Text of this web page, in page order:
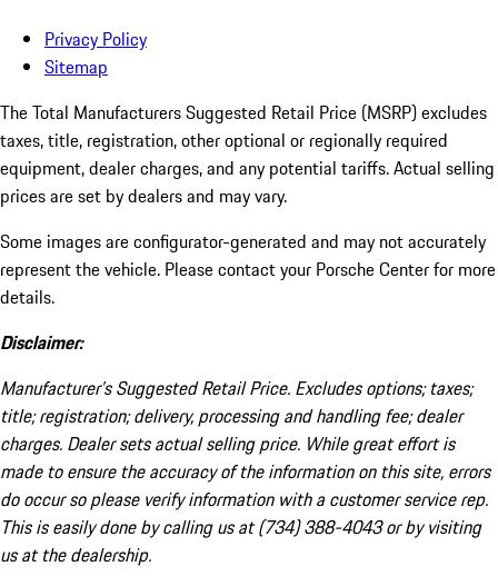
Privacy Policy
Sitemap
The Total Manufacturers Suggested Retail Price (MSRP) excludes
taxes, title, registration, other optional or regionally required
equipment, dealer charges, and any potential tariffs. Actual selling
prices are set by dealers and may vary.
Some images are configurator-generated and may not accurately
represent the vehicle. Please contact your Porsche Center for more
details.
Disclaimer:
Manufacturer’s Suggested Retail Price. Excludes options; taxes;
title; registration; delivery, processing and handling fee; dealer
charges. Dealer sets actual selling price. While great effort is
made to ensure the accuracy of the information on this site, errors
do occur so please verify information with a customer service rep.
This is easily done by calling us at (734) 388-4043 or by visiting
us at the dealership.